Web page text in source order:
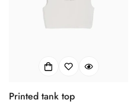
Printed tank top